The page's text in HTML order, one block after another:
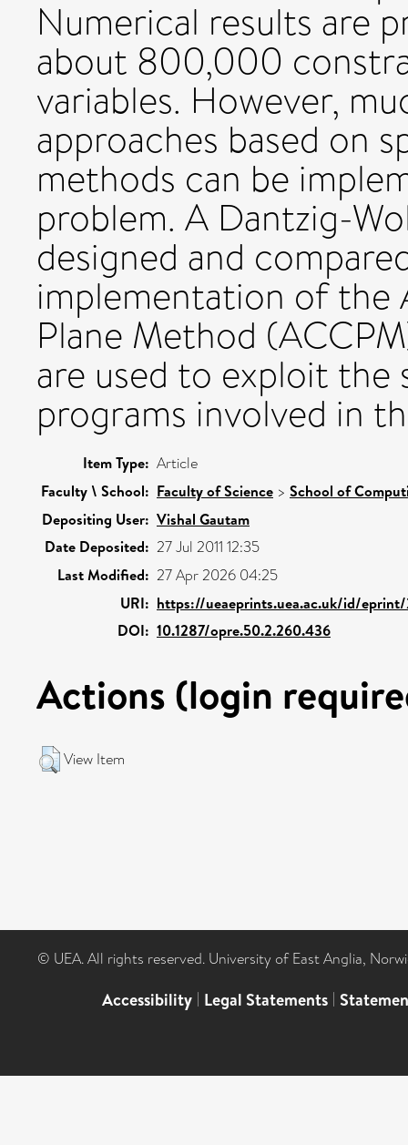
Numerical results are
about 800,000
variables. However,
approaches based on
methods can be
problem. A Dantzig-
designed and
implementation of
Plane Method
are used to exploit
programs involved in
Item Type: Article
Faculty \ School: Faculty of Science > School of
Depositing User: Vishal Gautam
Date Deposited: 27 Jul 2011 12:35
Last Modified: 27 Apr 2026 04:25
URI: https://ueaeprints.uea.ac.uk/id/
DOI: 10.1287/opre.50.2.260.436
Actions (login
View Item
© UEA. All rights reserved. University of East Anglia,
Accessibility | Legal Statements |